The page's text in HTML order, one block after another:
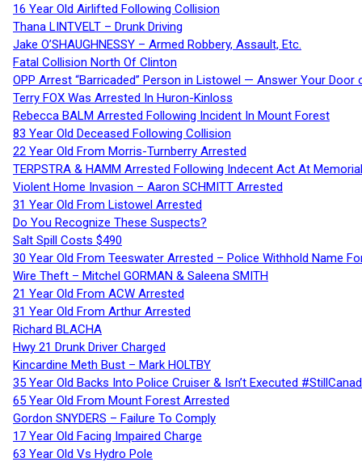
16 Year Old Airlifted Following Collision
Thana LINTVELT – Drunk Driving
Jake O’SHAUGHNESSY – Armed Robbery, Assault, Etc.
Fatal Collision North Of Clinton
OPP Arrest “Barricaded” Person in Listowel — Answer Your Door
Terry FOX Was Arrested In Huron-Kinloss
Rebecca BALM Arrested Following Incident In Mount Forest
83 Year Old Deceased Following Collision
22 Year Old From Morris-Turnberry Arrested
TERPSTRA & HAMM Arrested Following Indecent Act At
Violent Home Invasion – Aaron SCHMITT Arrested
31 Year Old From Listowel Arrested
Do You Recognize These Suspects?
Salt Spill Costs $490
30 Year Old From Teeswater Arrested – Police Withhold Name
Wire Theft – Mitchel GORMAN & Saleena SMITH
21 Year Old From ACW Arrested
31 Year Old From Arthur Arrested
Richard BLACHA
Hwy 21 Drunk Driver Charged
Kincardine Meth Bust – Mark HOLTBY
35 Year Old Backs Into Police Cruiser & Isn’t Executed
65 Year Old From Mount Forest Arrested
Gordon SNYDERS – Failure To Comply
17 Year Old Facing Impaired Charge
63 Year Old Vs Hydro Pole